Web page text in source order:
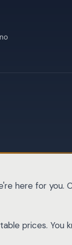
here for you.
prices. You